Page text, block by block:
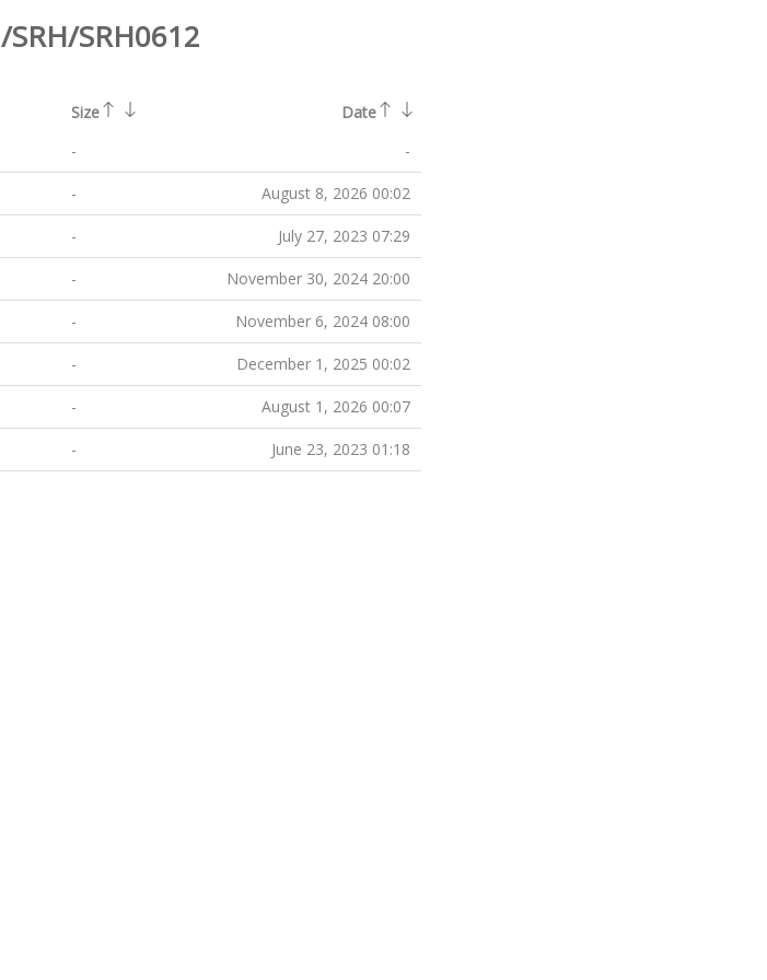
/SRH/SRH0612
Size
Date
- -
- August 8, 2026 00:02
- July 27, 2023 07:29
- November 30, 2024 20:00
- November 6, 2024 08:00
- December 1, 2025 00:02
- August 1, 2026 00:07
- June 23, 2023 01:18